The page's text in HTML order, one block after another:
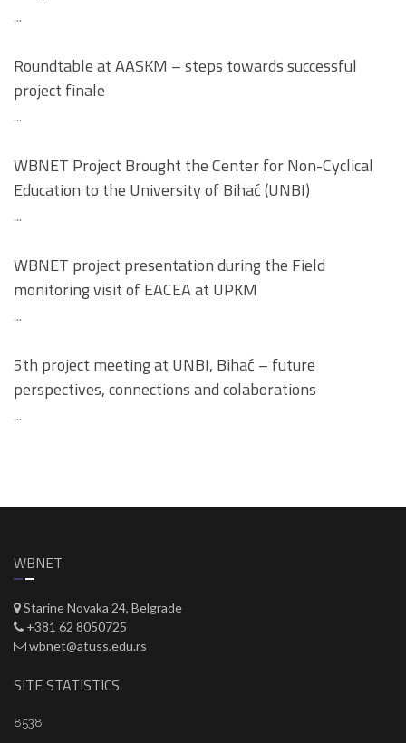
...
Roundtable at AASKM – steps towards successful
project finale
...
WBNET Project Brought the Center for Non-Cyclical
Education to the University of Bihać (UNBI)
...
WBNET project presentation during the Field
monitoring visit of EACEA at UPKM
...
5th project meeting at UNBI, Bihać – future
perspectives, connections and colaborations
...
WBNET
Starine Novaka 24, Belgrade
+381 62 8050725
wbnet@atuss.edu.rs
SITE STATISTICS
8538